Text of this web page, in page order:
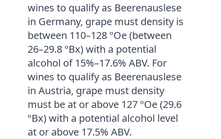
wines to qualify as Beerenauslese
in Germany, grape must density is
between 110–128 ºOe (between
26–29.8 ºBx) with a potential
alcohol of 15%–17.6% ABV. For
wines to qualify as Beerenauslese
in Austria, grape must density
must be at or above 127 ºOe (29.6
ºBx) with a potential alcohol level
at or above 17.5% ABV.